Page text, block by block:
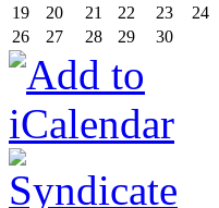
19
20 21 22 23 24
26
27 28 29 30